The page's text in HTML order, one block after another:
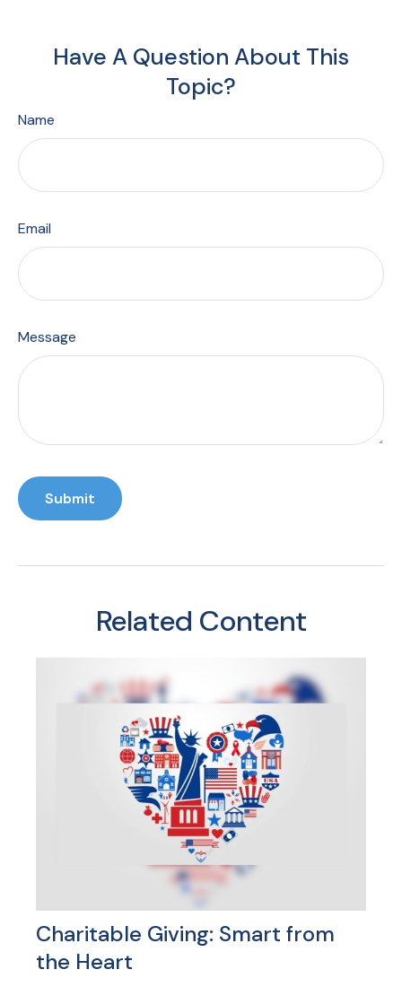
Have A Question About This
Topic?
Name
Email
Message
Related Content
Charitable Giving: Smart from
the Heart